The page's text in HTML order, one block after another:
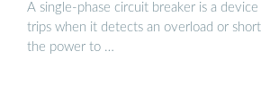
A single-phase circuit breaker is a
trips when it detects an overload or
the power to …